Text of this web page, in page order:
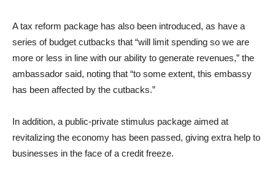
A tax reform package has also been introduced, as have a
series of budget cutbacks that “will limit spending so we are
more or less in line with our ability to generate revenues,” the
ambassador said, noting that “to some extent, this embassy
has been affected by the cutbacks.”
In addition, a public-private stimulus package aimed at
revitalizing the economy has been passed, giving extra help to
businesses in the face of a credit freeze.